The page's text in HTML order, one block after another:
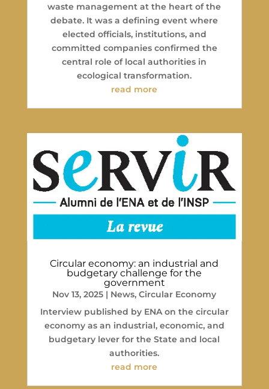
waste management at the heart of the
debate. It was a defining event where
elected officials, institutions, and
committed companies confirmed the
central role of local authorities in
ecological transformation.
read more
Circular economy: an industrial and
budgetary challenge for the
government
Nov 13, 2025 | News,Circular Economy
Interview published by ENA on the circular
economy as an industrial, economic, and
budgetary lever for the State and local
authorities.
read more